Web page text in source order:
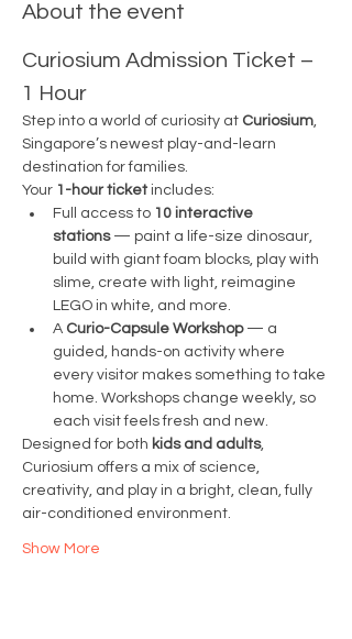
About the event
Curiosium Admission Ticket –
1 Hour
Step into a world of curiosity at Curiosium,
Singapore’s newest play-and-learn
destination for families.
Your 1-hour ticket includes:
Full access to 10 interactive
stations — paint a life-size dinosaur,
build with giant foam blocks, play with
slime, create with light, reimagine
LEGO in white, and more.
A Curio-Capsule Workshop — a
guided, hands-on activity where
every visitor makes something to take
home. Workshops change weekly, so
each visit feels fresh and new.
Designed for both kids and adults,
Curiosium offers a mix of science,
creativity, and play in a bright, clean, fully
air-conditioned environment.
Show More